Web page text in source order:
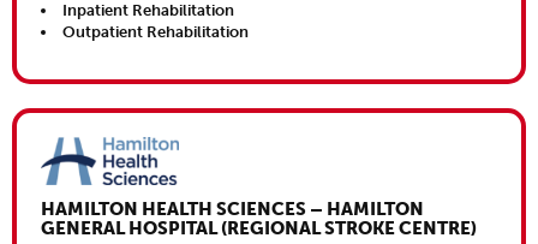
Inpatient Rehabilitation
Outpatient Rehabilitation
Close This
HAMILTON HEALTH SCIENCES – HAMILTON
GENERAL HOSPITAL (REGIONAL STROKE CENTRE)